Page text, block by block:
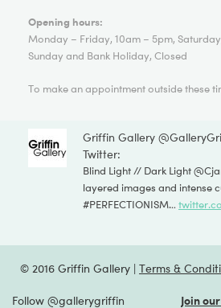
Opening hours:
Monday – Friday, 10am – 5pm,
Sunday and Bank Holiday, Closed
To make an appointment outside these
Griffin Gallery
Twitter:
Blind Light // Dark Light @
layered images and intense
#PERFECTIONISM…
© 2016 Griffin Gallery | Terms &
Follow @gallerygriffin Join